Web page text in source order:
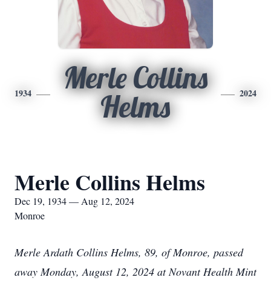
1934
Merle Collins
Helms
2024
Merle Collins Helms
Dec 19, 1934 — Aug 12, 2024
Monroe
Merle Ardath Collins Helms, 89, of Monroe, passed
away Monday, August 12, 2024 at Novant Health Mint